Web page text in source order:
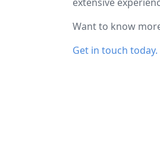
Want to know
Get in touch today.